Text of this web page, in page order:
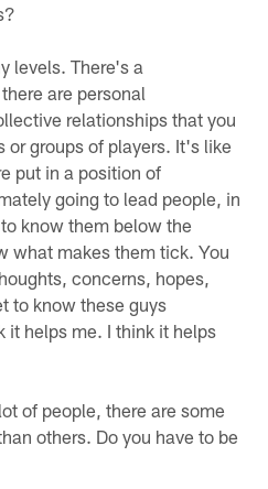
levels. There's a
are personal
relationships that you
or groups of players. It's like
put in a position of
going to lead people, in
know them below the
what makes them tick. You
concerns, hopes,
to know these guys
it helps me. I think it helps
of people, there are some
others. Do you have to be